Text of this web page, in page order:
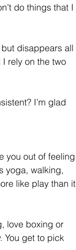
do things that I
disappears all
I rely on the two
I’m glad
you out of feeling
yoga, walking,
like play than it
love boxing or
You get to pick